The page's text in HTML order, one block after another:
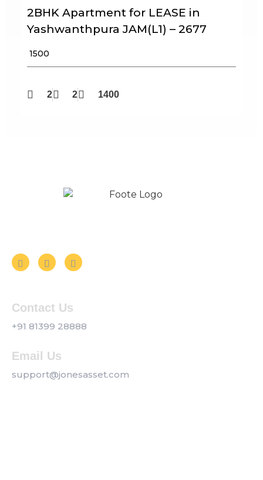
2BHK Apartment for LEASE in
Yashwanthpura JAM(L1) – 2677
₹ 1500
2 2 1400
Contact Us
+91 81399 28888
Email Us
support@jonesasset.com